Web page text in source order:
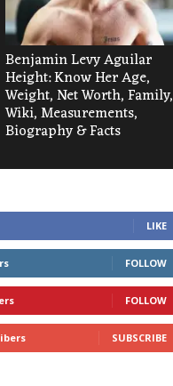
Benjamin Levy Aguilar
Height: Know Her Age,
Weight, Net Worth, Family,
Wiki, Measurements,
Biography & Facts
LIKE
FOLLOW
FOLLOW
SUBSCRIBE